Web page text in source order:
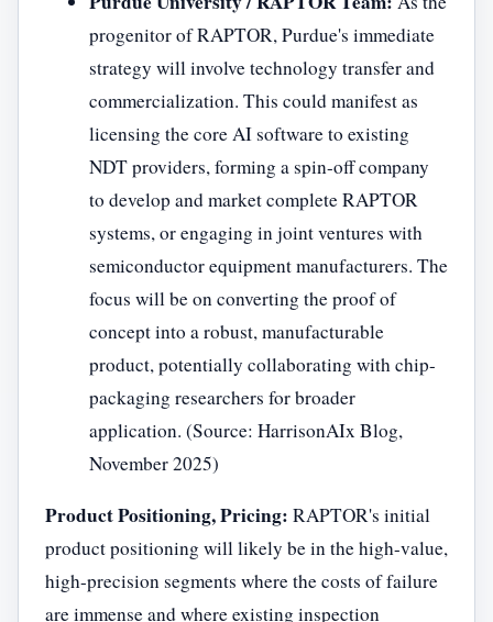
progenitor of RAPTOR, Purdue's immediate
strategy will involve technology transfer and
commercialization. This could manifest as
licensing the core AI software to existing
NDT providers, forming a spin-off company
to develop and market complete RAPTOR
systems, or engaging in joint ventures with
semiconductor equipment manufacturers. The
focus will be on converting the proof of
concept into a robust, manufacturable
product, potentially collaborating with chip-
packaging researchers for broader
application. (Source: HarrisonAIx Blog,
November 2025)
Product Positioning, Pricing: RAPTOR's initial
product positioning will likely be in the high-value,
high-precision segments where the costs of failure
are immense and where existing inspection